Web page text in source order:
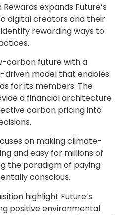
expands Future’s
digital creators and their
rewarding ways to
carbon future with a
driven model that enables
for its members. The
a financial architecture
carbon pricing into
on making climate-
and easy for millions of
the paradigm of paying
conscious.
highlight Future’s
positive environmental